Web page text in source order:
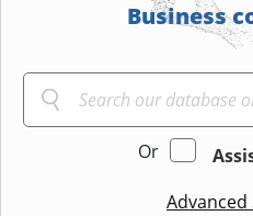
Business
Or
Advanced